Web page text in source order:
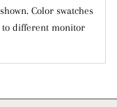
Color swatches
different monitor